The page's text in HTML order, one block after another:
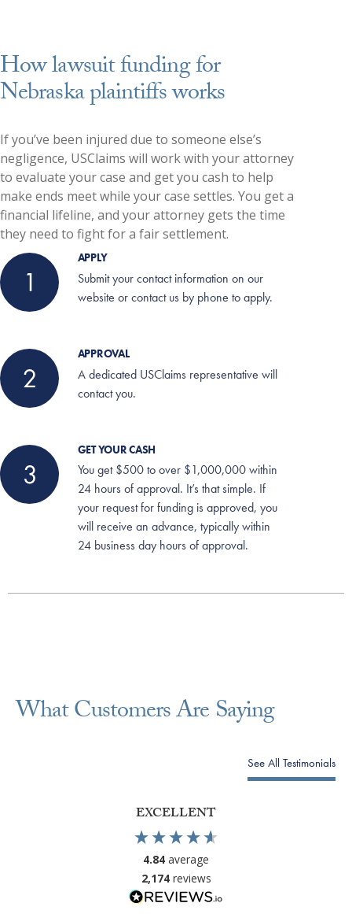
How lawsuit funding for
Nebraska plaintiffs works
If you’ve been injured due to someone else’s
negligence, USClaims will work with your attorney
to evaluate your case and get you cash to help
make ends meet while your case settles. You get a
financial lifeline, and your attorney gets the time
they need to fight for a fair settlement.
APPLY
Submit your contact information on our
website or contact us by phone to apply.
APPROVAL
A dedicated USClaims representative will
contact you.
GET YOUR CASH
You get $500 to over $1,000,000 within
24 hours of approval. It’s that simple. If
your request for funding is approved, you
will receive an advance, typically within
24 business day hours of approval.
What Customers Are Saying
See All Testimonials
EXCELLENT
4.84 average
2,174 reviews